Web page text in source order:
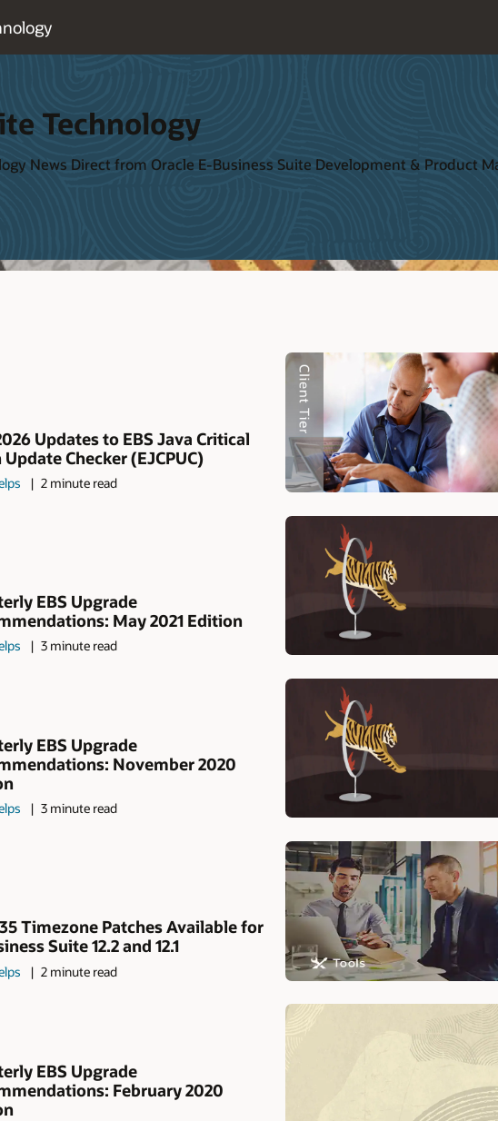
Technology
News Direct from Oracle E-Business Suite Development & Product
Updates to EBS Java Critical
Update Checker (EJCPUC)
2 minute read
EBS Upgrade
May 2021 Edition
3 minute read
EBS Upgrade
November 2020
3 minute read
Timezone Patches Available for
Suite 12.2 and 12.1
2 minute read
EBS Upgrade
February 2020